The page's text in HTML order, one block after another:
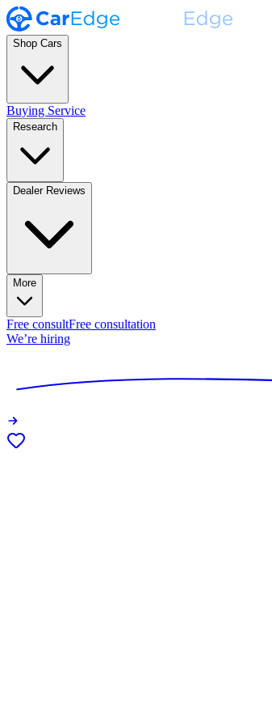
Shop Cars
Buying Service
Research
Dealer Reviews
More
Free consultFree consultation
We’re hiring